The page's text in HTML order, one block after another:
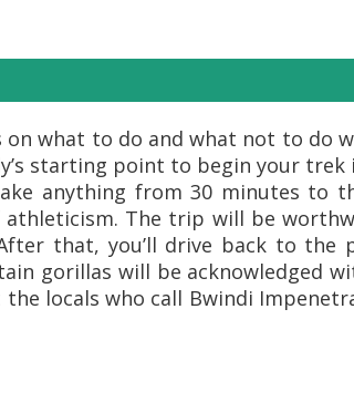
what to do and what not to do
starting point to begin your trek
anything from 30 minutes to
athleticism. The trip will be
that, you’ll drive back to the
gorillas will be acknowledged
locals who call Bwindi